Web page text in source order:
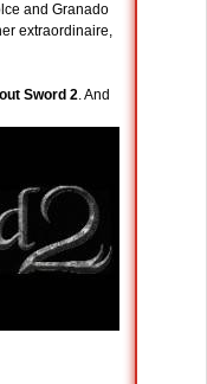
and Granado
extraordinaire,
Sword 2. And